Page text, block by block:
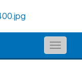
Toggle